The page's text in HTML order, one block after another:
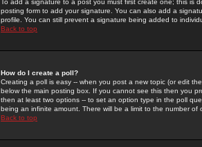
To add a signature to a post you must first create one; this
posting form to add your signature. You can also add a
profile. You can still prevent a signature being added to
Back to top
How do I create a poll?
Creating a poll is easy -- when you post a new topic (or edit
below the main posting box. If you cannot see this then you
then at least two options -- to set an option type in the poll
being an infinite amount. There will be a limit to the number
Back to top